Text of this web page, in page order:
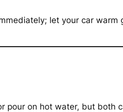
let your car
pour on hot water, but both